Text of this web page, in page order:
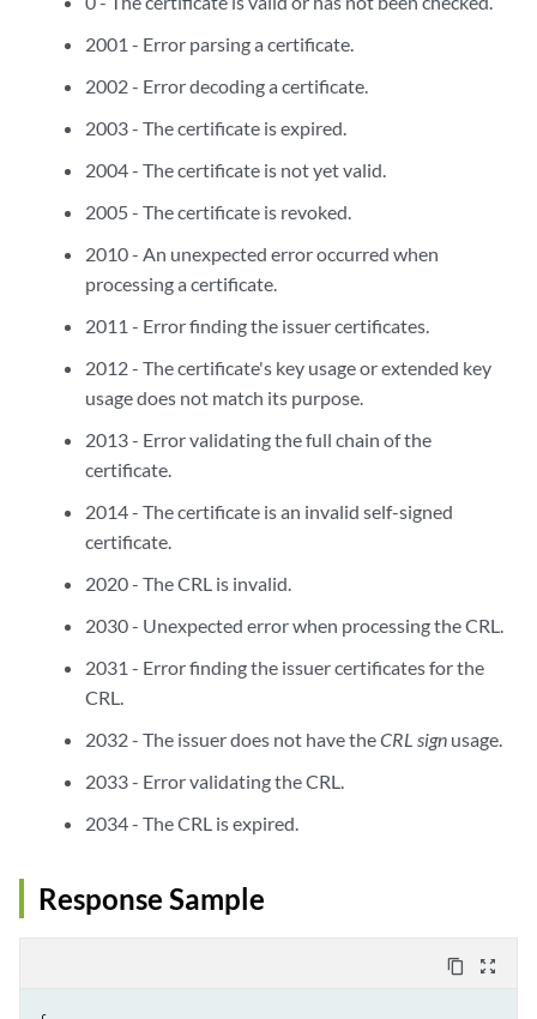
2001 - Error parsing a certificate.
2002 - Error decoding a certificate.
2003 - The certificate is expired.
2004 - The certificate is not yet valid.
2005 - The certificate is revoked.
2010 - An unexpected error occurred when
processing a certificate.
2011 - Error finding the issuer certificates.
2012 - The certificate's key usage or extended key
usage does not match its purpose.
2013 - Error validating the full chain of the
certificate.
2014 - The certificate is an invalid self-signed
certificate.
2020 - The CRL is invalid.
2030 - Unexpected error when processing the CRL.
2031 - Error finding the issuer certificates for the
CRL.
2032 - The issuer does not have theCRL signusage.
2033 - Error validating the CRL.
2034 - The CRL is expired.
Response Sample
content_copy zoom_out_map